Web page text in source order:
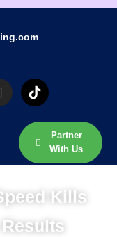
Partner
With Us
Kills